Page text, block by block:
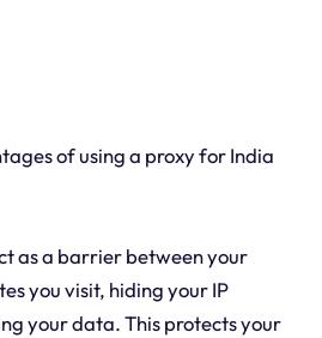
of using a proxy for India
as a barrier between your
you visit, hiding your IP
your data. This protects your